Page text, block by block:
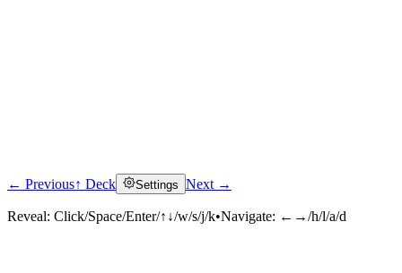
← Previous↑ Deck Settings Next →
Reveal: Click/Space/Enter/↑↓/w/s/j/k•Navigate: ←→/h/l/a/d